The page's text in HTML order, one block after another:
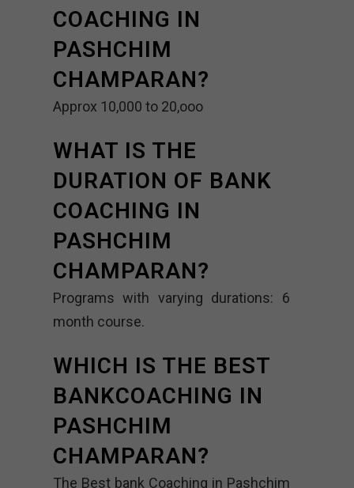
COACHING IN
PASHCHIM
CHAMPARAN?
Approx 10,000 to 20,ooo
WHAT IS THE
DURATION OF BANK
COACHING IN
PASHCHIM
CHAMPARAN?
Programs with varying durations: 6
month course.
WHICH IS THE BEST
BANKCOACHING IN
PASHCHIM
CHAMPARAN?
The Best bank Coaching in Pashchim